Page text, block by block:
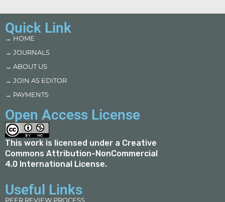
Quick Link
→ HOME
→ JOURNALS
→ ABOUT US
→ JOIN AS EDITOR
→ PAYMENTS
Open Access License
This work is licensed under a Creative
Commons Attribution-NonCommercial
4.0 International License.
Useful Links
PEER REVIEW PROCESS